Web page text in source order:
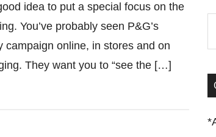
idea to put a special focus on the
You’ve probably seen P&G’s
campaign online, in stores and on
They want you to “see the […]
...
*